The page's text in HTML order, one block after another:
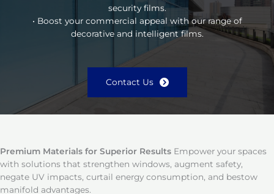
security films.
• Boost your commercial appeal with our range of
decorative and intelligent films.
Contact Us
Premium Materials for Superior Results Empower your spaces
with solutions that strengthen windows, augment safety,
negate UV impacts, curtail energy consumption, and bestow
manifold advantages.